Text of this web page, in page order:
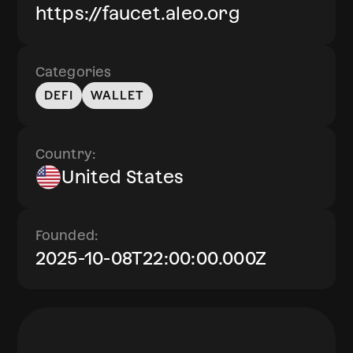
https://faucet.aleo.org
Categories
DEFI WALLET
Country:
United States
Founded:
2025-10-08T22:00:00.000Z